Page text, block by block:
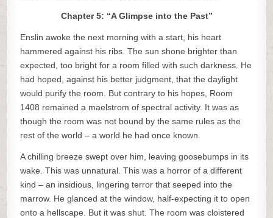
Chapter 5: “A Glimpse into the Past”
Enslin awoke the next morning with a start, his heart
hammered against his ribs. The sun shone brighter than
expected, too bright for a room filled with such darkness. He
had hoped, against his better judgment, that the daylight
would purify the room. But contrary to his hopes, Room
1408 remained a maelstrom of spectral activity. It was as
though the room was not bound by the same rules as the
rest of the world – a world he had once known.
A chilling breeze swept over him, leaving goosebumps in its
wake. This was unnatural. This was a horror of a different
kind – an insidious, lingering terror that seeped into the
marrow. He glanced at the window, half-expecting it to open
onto a hellscape. But it was shut. The room was cloistered